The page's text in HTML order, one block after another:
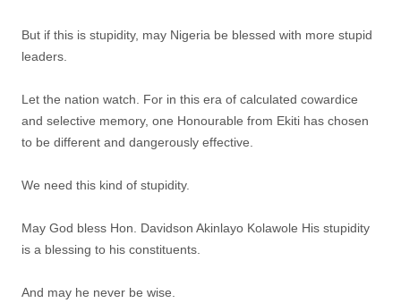
But if this is stupidity, may Nigeria be blessed with more stupid
leaders.
Let the nation watch. For in this era of calculated cowardice
and selective memory, one Honourable from Ekiti has chosen
to be different and dangerously effective.
We need this kind of stupidity.
May God bless Hon. Davidson Akinlayo Kolawole His stupidity
is a blessing to his constituents.
And may he never be wise.